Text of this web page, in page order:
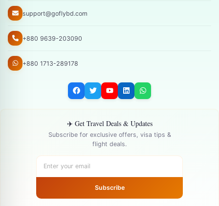
support@goflybd.com
+880 9639-203090
+880 1713-289178
✈️ Get Travel Deals & Updates
Subscribe for exclusive offers, visa tips &
flight deals.
Subscribe